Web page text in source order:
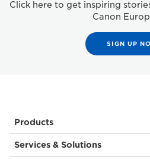
Click here to get inspiring
Canon
SIGN UP
Products
Services & Solutions